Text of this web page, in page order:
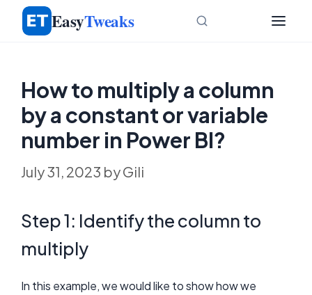
Skip
EasyTweaks
How to multiply a column
by a constant or variable
number in Power BI?
July 31, 2023 byGili
Step 1: Identify the column to
multiply
In this example, we would like to show how we